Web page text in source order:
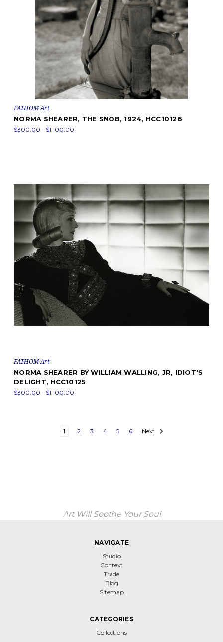
FATHOM Art
NORMA SHEARER, THE SNOB, 1924, HCC10126
$300.00 - $1,100.00
FATHOM Art
NORMA SHEARER BY WILLIAM WALLING, JR, IDIOT'S
DELIGHT, HCC10125
$300.00 - $1,100.00
1 2 3 4 5 6 Next
Art Will Soothe Your Soul
NAVIGATE
Studio
Context
Trade
Blog
Sitemap
CATEGORIES
Collections